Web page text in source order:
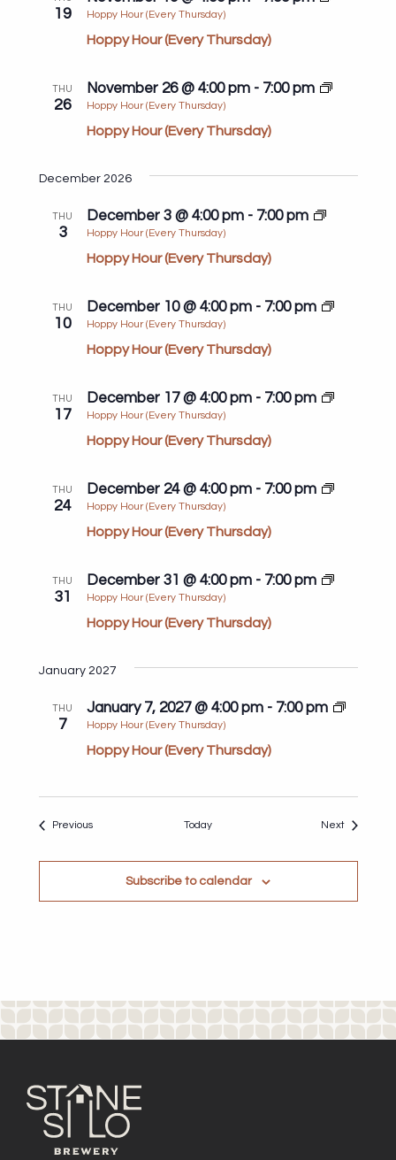
19
Hoppy Hour (Every Thursday)
Hoppy Hour (Every Thursday)
THU
26
Hoppy Hour (Every Thursday)
November 26 @ 4:00 pm- 7:00 pm
Hoppy Hour (Every Thursday)
December 2026
THU
3
Hoppy Hour (Every Thursday)
December 3 @ 4:00 pm- 7:00 pm
Hoppy Hour (Every Thursday)
THU
10
Hoppy Hour (Every Thursday)
December 10 @ 4:00 pm- 7:00 pm
Hoppy Hour (Every Thursday)
THU
17
Hoppy Hour (Every Thursday)
December 17 @ 4:00 pm- 7:00 pm
Hoppy Hour (Every Thursday)
THU
24
Hoppy Hour (Every Thursday)
December 24 @ 4:00 pm- 7:00 pm
Hoppy Hour (Every Thursday)
THU
31
Hoppy Hour (Every Thursday)
December 31 @ 4:00 pm- 7:00 pm
Hoppy Hour (Every Thursday)
January 2027
THU
7
Hoppy Hour (Every Thursday)
January 7, 2027 @ 4:00 pm- 7:00 pm
Hoppy Hour (Every Thursday)
PreviousEvents Today NextEvents
Subscribe to calendar